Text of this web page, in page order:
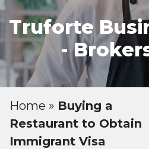
Truforte
-
Home » Buying a
Restaurant to Obtain
Immigrant Visa